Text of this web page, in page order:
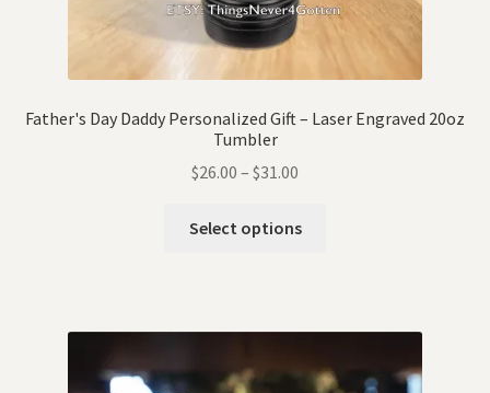
Father's Day Daddy Personalized Gift – Laser Engraved 20oz
Tumbler
$26.00 – $31.00
Select options